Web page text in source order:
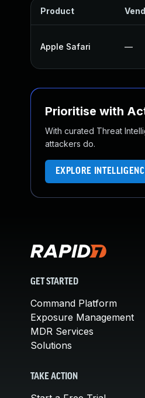
Product
Apple Safari —
Prioritise with
With curated Threat
attackers do.
EXPLORE
GET STARTED
Command Platform
Exposure Management
MDR Services
Solutions
TAKE ACTION